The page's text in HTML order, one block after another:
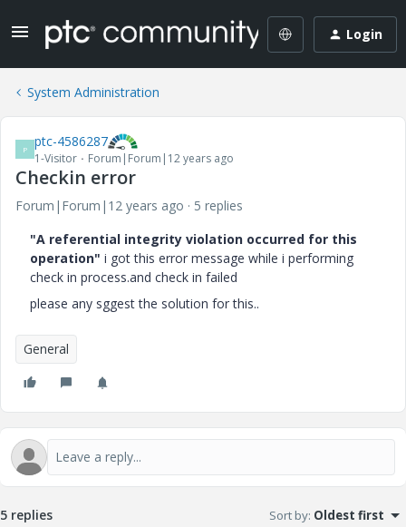
Login
System Administration
P ptc-4586287
1-Visitor Forum|Forum|12 years ago
Checkin error
Forum|Forum|12 years ago
5 replies
"A referential integrity violation occurred for this
operation" i got this error message while i performing
check in process.and check in failed
please any sggest the solution for this..
General
5 replies Sort by: Oldest first